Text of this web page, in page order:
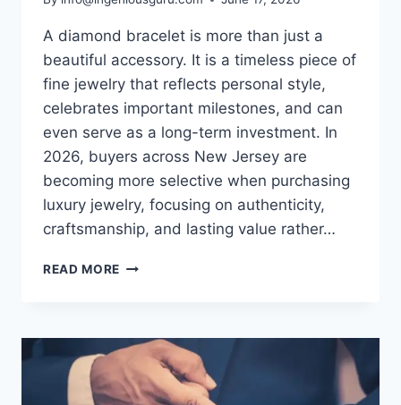
A diamond bracelet is more than just a
beautiful accessory. It is a timeless piece of
fine jewelry that reflects personal style,
celebrates important milestones, and can
even serve as a long-term investment. In
2026, buyers across New Jersey are
becoming more selective when purchasing
luxury jewelry, focusing on authenticity,
craftsmanship, and lasting value rather…
READ MORE